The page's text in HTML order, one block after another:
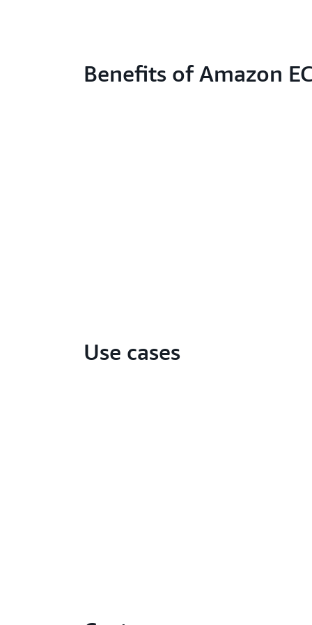
Benefits of Amazon
Use cases